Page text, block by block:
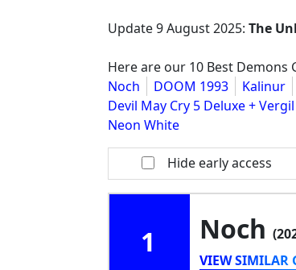
Update9 August 2025: The
Here are our 10 Best Demons
Noch
DOOM 1993 Kalinur
Devil May Cry 5 Deluxe + Vergil
Neon White
Hide early access
1 Noch
VIEW SIMILAR